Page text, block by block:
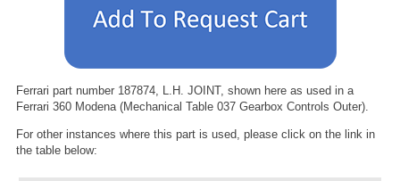
Ferrari part number 187874, L.H. JOINT, shown here as used in a
Ferrari 360 Modena (Mechanical Table 037 Gearbox Controls Outer).
For other instances where this part is used, please click on the link in
the table below: